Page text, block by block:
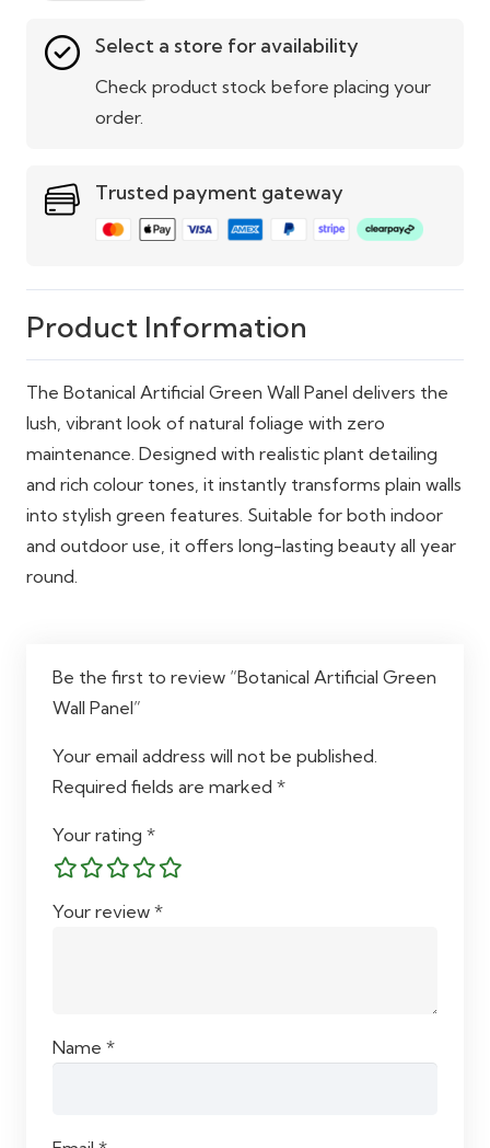
Installation
Easy snap-fit system with mesh
backing
Maintenance
No watering or upkeep
Green
Select a store for availability
Check product stock before placing your
order.
Trusted payment gateway
Product Information
The Botanical Artificial Green Wall Panel delivers the
lush, vibrant look of natural foliage with zero
maintenance. Designed with realistic plant detailing
and rich colour tones, it instantly transforms plain walls
into stylish green features. Suitable for both indoor
and outdoor use, it offers long-lasting beauty all year
round.
Be the first to review “Botanical Artificial Green
Wall Panel”
Your email address will not be published.
Required fields are marked *
Your rating *
Your review *
Name *